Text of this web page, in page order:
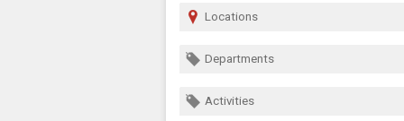
Locations
Departments
Activities